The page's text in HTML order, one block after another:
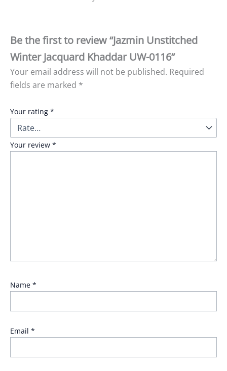
Be the first to review “Jazmin Unstitched
Winter Jacquard Khaddar UW-0116”
Your email address will not be published. Required
fields are marked *
Your rating *
Your review *
Name *
Email *